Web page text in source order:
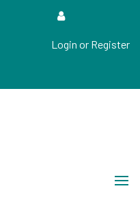
Login or Register